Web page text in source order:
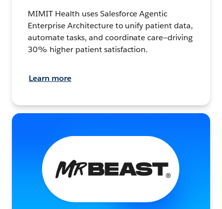
MIMIT Health uses Salesforce Agentic
Enterprise Architecture to unify patient data,
automate tasks, and coordinate care—driving
30% higher patient satisfaction.
Learn more